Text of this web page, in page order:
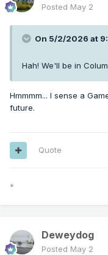
Posted May 2
On 5/2/2026 at
Hah! We'll be in
Hmmmm... I sense a
future.
Quote
*
Deweydog
Posted May 2